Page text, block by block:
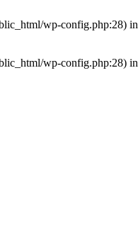
wp-config.php:28) in
wp-config.php:28) in